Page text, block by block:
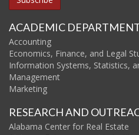
ACADEMIC
Accounting
Economics, Finance, and Legal
Information Systems, Statistics,
Management
Marketing
RESEARCH AND
Alabama Center for Real Estate